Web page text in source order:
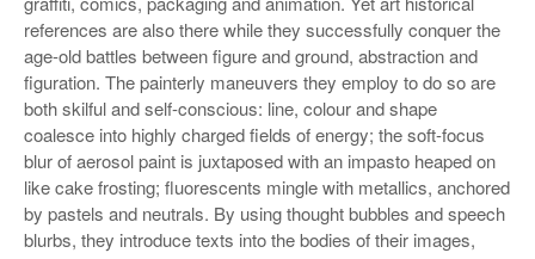
references are also there while they successfully conquer the
age-old battles between figure and ground, abstraction and
figuration. The painterly maneuvers they employ to do so are
both skilful and self-conscious: line, colour and shape
coalesce into highly charged fields of energy; the soft-focus
blur of aerosol paint is juxtaposed with an impasto heaped on
like cake frosting; fluorescents mingle with metallics, anchored
by pastels and neutrals. By using thought bubbles and speech
blurbs, they introduce texts into the bodies of their images,